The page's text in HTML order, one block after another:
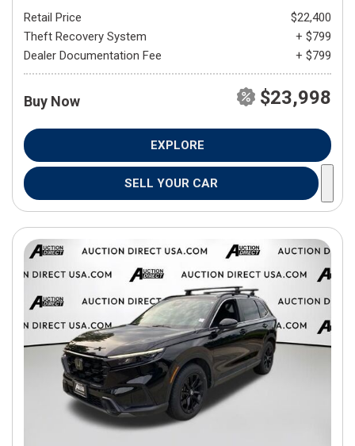
Retail Price
$22,400
Theft Recovery System
+ $799
Dealer Documentation Fee
+ $799
Buy Now $23,998
EXPLORE
SELL YOUR CAR